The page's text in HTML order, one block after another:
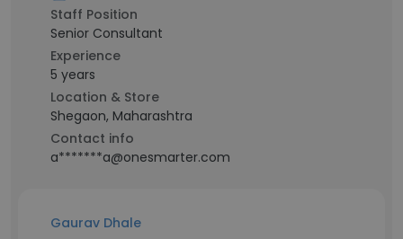
Staff Position
Senior Consultant
Experience
5 years
Location & Store
Shegaon, Maharashtra
Contact info
a*******a@onesmarter.com
Gaurav Dhale